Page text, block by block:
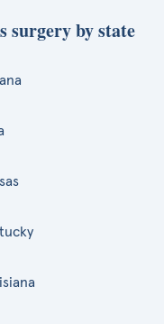
surgery by state